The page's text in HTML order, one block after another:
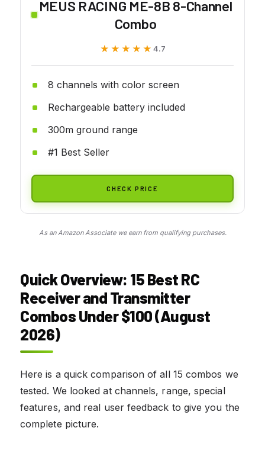
MEUS RACING ME-8B 8-Channel
Combo
★★★★★
★★★★★ 4.7
8 channels with color screen
Rechargeable battery included
300m ground range
#1 Best Seller
CHECK PRICE
As an Amazon Associate we earn from qualifying purchases.
Quick Overview: 15 Best RC
Receiver and Transmitter
Combos Under $100 (August
2026)
Here is a quick comparison of all 15 combos we
tested. We looked at channels, range, special
features, and real user feedback to give you the
complete picture.